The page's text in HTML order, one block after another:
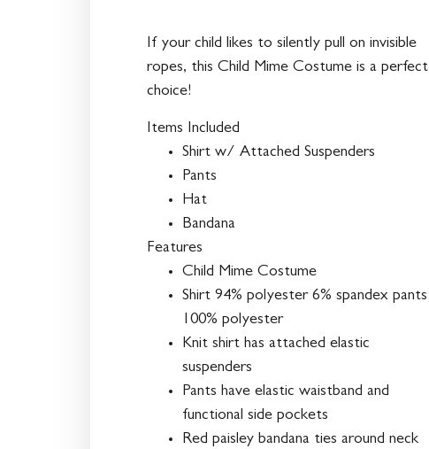
If your child likes to silently pull on invisible
ropes, this Child Mime Costume is a perfect
choice!
Items Included
Shirt w/ Attached Suspenders
Pants
Hat
Bandana
Features
Child Mime Costume
Shirt 94% polyester 6% spandex pants
100% polyester
Knit shirt has attached elastic
suspenders
Pants have elastic waistband and
functional side pockets
Red paisley bandana ties around neck